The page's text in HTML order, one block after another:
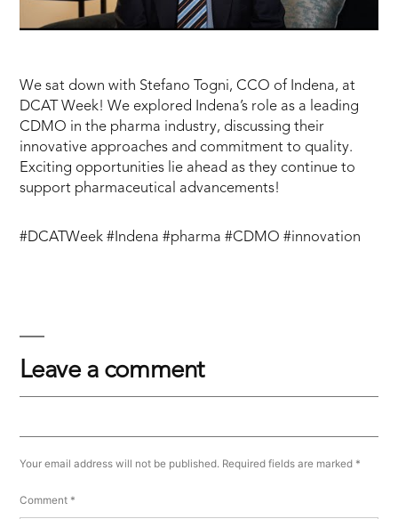
We sat down with Stefano Togni, CCO of Indena, at
DCAT Week! We explored Indena’s role as a leading
CDMO in the pharma industry, discussing their
innovative approaches and commitment to quality.
Exciting opportunities lie ahead as they continue to
support pharmaceutical advancements!
#DCATWeek #Indena #pharma #CDMO #innovation
Leave a comment
Your email address will not be published. Required fields are marked *
Comment *